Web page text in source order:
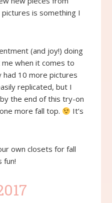
is something I
(and joy!) doing
when it comes to
had 10 more pictures
replicated, but I
the end of this try-on
more fall top.
It’s
own closets for fall
fun!